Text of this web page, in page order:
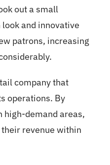
out a small
and innovative
patrons, increasing
company that
operations. By
high-demand areas,
revenue within